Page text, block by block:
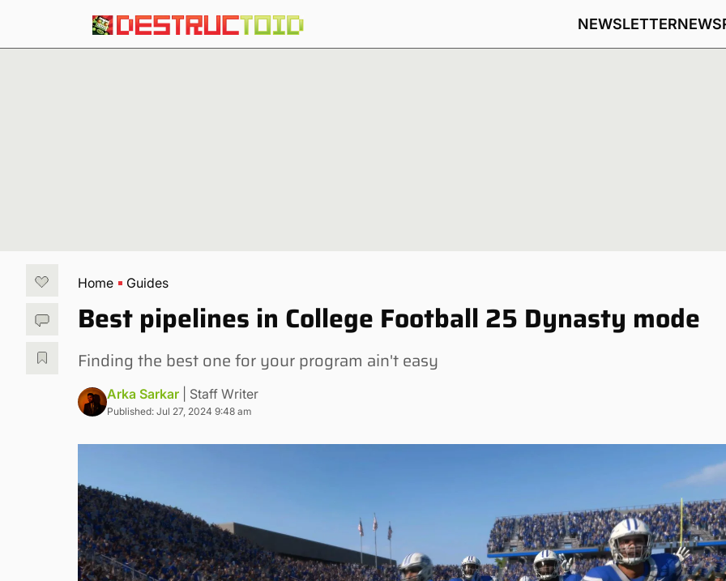
NEWSLETTERNEWS
Home Guides
Best pipelines in College Football 25 Dynasty mode
Finding the best one for your program ain't easy
Arka Sarkar | Staff Writer
Published: Jul 27, 2024 9:48 am